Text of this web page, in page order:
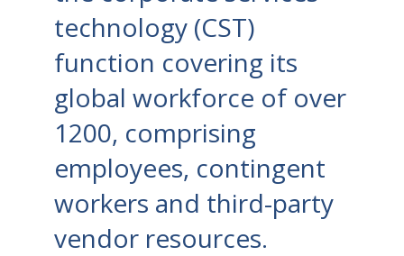
technology (CST)
function covering its
global workforce of over
1200, comprising
employees, contingent
workers and third-party
vendor resources.